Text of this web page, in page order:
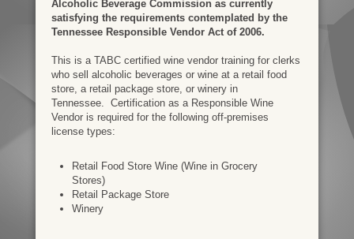
Alcoholic Beverage Commission as currently
satisfying the requirements contemplated by the
Tennessee Responsible Vendor Act of 2006.
This is a TABC certified wine vendor training for clerks
who sell alcoholic beverages or wine at a retail food
store, a retail package store, or winery in
Tennessee. Certification as a Responsible Wine
Vendor is required for the following off-premises
license types:
Retail Food Store Wine (Wine in Grocery
Stores)
Retail Package Store
Winery